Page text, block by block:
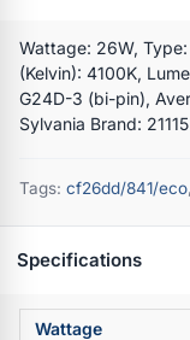
Wattage: 26W, Type:
(Kelvin): 4100K,
G24D-3 (bi-pin),
Sylvania Brand: 21115
Tags: cf26dd/841/eco,
Specifications
Wattage